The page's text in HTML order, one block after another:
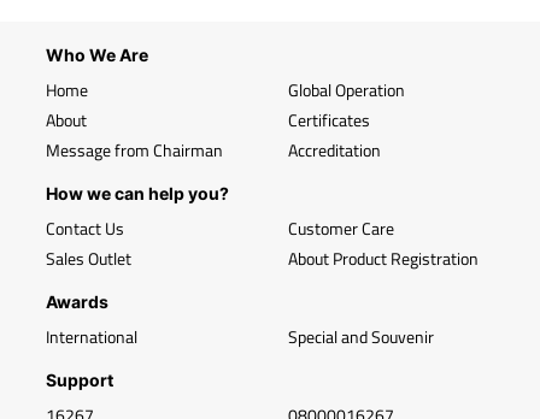
Who We Are
Home
About
Message from Chairman
Global Operation
Certificates
Accreditation
How we can help you?
Contact Us
Sales Outlet
Customer Care
About Product Registration
Awards
International Special and Souvenir
Support